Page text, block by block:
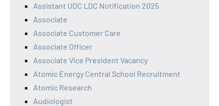
Assistant UDC LDC Notification 2025
Associate
Associate Customer Care
Associate Officer
Associate Vice President Vacancy
Atomic Energy Central School Recruitment
Atomic Research
Audiologist